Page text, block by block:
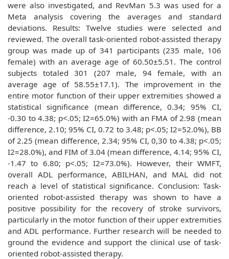
were also investigated, and RevMan 5.3 was used for a
Meta analysis covering the averages and standard
deviations. Results: Twelve studies were selected and
reviewed. The overall task-oriented robot-assisted therapy
group was made up of 341 participants (235 male, 106
female) with an average age of 60.50±5.51. The control
subjects totaled 301 (207 male, 94 female, with an
average age of 58.55±17.1). The improvement in the
entire motor function of their upper extremities showed a
statistical significance (mean difference, 0.34; 95% CI,
-0.30 to 4.38; p<.05; I2=65.0%) with an FMA of 2.98 (mean
difference, 2.10; 95% CI, 0.72 to 3.48; p<.05; I2=52.0%), BB
of 2.25 (mean difference, 2.34; 95% CI, 0,30 to 4.38; p<.05;
I2=28.0%), and FIM of 3.04 (mean difference, 4.14; 95% CI,
-1.47 to 6.80; p<.05; I2=73.0%). However, their WMFT,
overall ADL performance, ABILHAN, and MAL did not
reach a level of statistical significance. Conclusion: Task-
oriented robot-assisted therapy was shown to have a
positive possibility for the recovery of stroke survivors,
particularly in the motor function of their upper extremities
and ADL performance. Further research will be needed to
ground the evidence and support the clinical use of task-
oriented robot-assisted therapy.